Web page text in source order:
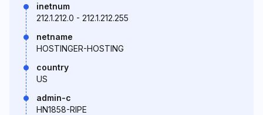
inetnum
212.1.212.0 - 212.1.212.255
netname
HOSTINGER-HOSTING
country
US
admin-c
HN1858-RIPE